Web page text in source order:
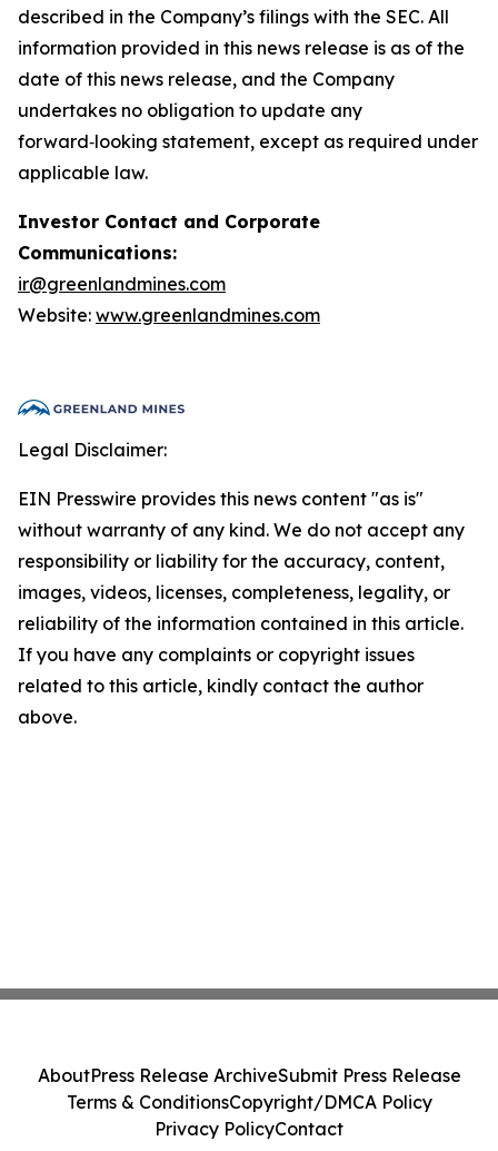
described in the Company’s filings with the SEC. All
information provided in this news release is as of the
date of this news release, and the Company
undertakes no obligation to update any
forward‑looking statement, except as required under
applicable law.
Investor Contact and Corporate
Communications:
ir@greenlandmines.com
Website: www.greenlandmines.com
Legal Disclaimer:
EIN Presswire provides this news content "as is"
without warranty of any kind. We do not accept any
responsibility or liability for the accuracy, content,
images, videos, licenses, completeness, legality, or
reliability of the information contained in this article.
If you have any complaints or copyright issues
related to this article, kindly contact the author
above.
AboutPress Release ArchiveSubmit Press Release
Terms & ConditionsCopyright/DMCA Policy
Privacy PolicyContact